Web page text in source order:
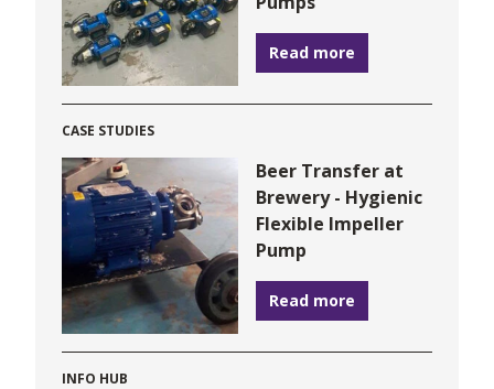
Read more
CASE STUDIES
Beer Transfer at
Brewery - Hygienic
Flexible Impeller
Pump
Read more
INFO HUB